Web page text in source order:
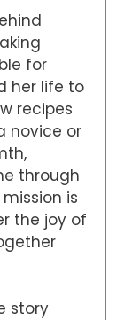
for
her life to
recipes
novice or
through
is
the joy of
story